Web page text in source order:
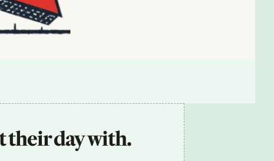
their day with.